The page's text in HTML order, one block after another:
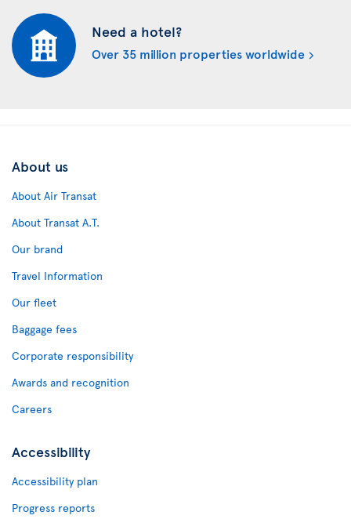
Need a hotel?
Over 35 million properties worldwide
About us
About Air Transat
About Transat A.T.
Our brand
Travel Information
Our fleet
Baggage fees
Corporate responsibility
Awards and recognition
Careers
Accessibility
Accessibility plan
Progress reports